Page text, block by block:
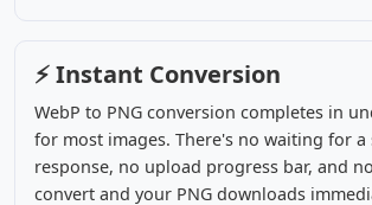
⚡ Instant Conversion
WebP to PNG conversion completes in
for most images. There's no waiting for a
response, no upload progress bar, and
convert and your PNG downloads